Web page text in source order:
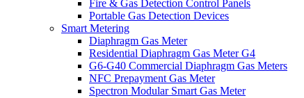
Fire & Gas Detection Control Panels
Portable Gas Detection Devices
Smart Metering
Diaphragm Gas Meter
Residential Diaphragm Gas Meter G4
G6-G40 Commercial Diaphragm Gas Meters
NFC Prepayment Gas Meter
Spectron Modular Smart Gas Meter